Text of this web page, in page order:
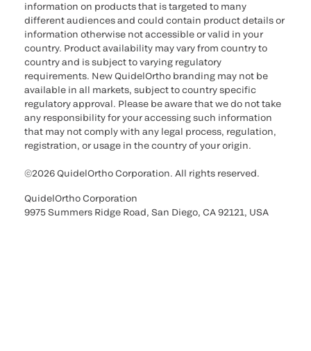
information on products that is targeted to many
different audiences and could contain product details or
information otherwise not accessible or valid in your
country. Product availability may vary from country to
country and is subject to varying regulatory
requirements. New QuidelOrtho branding may not be
available in all markets, subject to country specific
regulatory approval. Please be aware that we do not take
any responsibility for your accessing such information
that may not comply with any legal process, regulation,
registration, or usage in the country of your origin.
©2026 QuidelOrtho Corporation. All rights reserved.
QuidelOrtho Corporation
9975 Summers Ridge Road, San Diego, CA 92121, USA